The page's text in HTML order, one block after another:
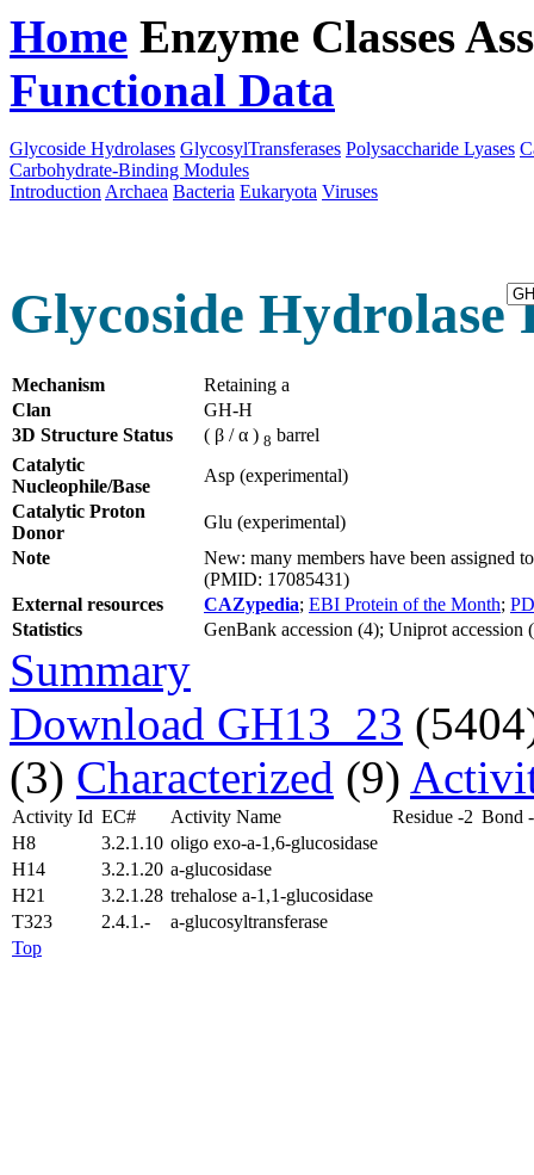
Home Enzyme Classes
Functional Data
Glycoside Hydrolases GlycosylTransferases Polysaccharide Lyases
Carbohydrate-Binding Modules
Introduction Archaea Bacteria Eukaryota Viruses
Glycoside Hydrolase
Mechanism
Retaining a
Clan
GH-H
3D Structure Status
( β / α ) 8 barrel
Catalytic
Nucleophile/Base
Asp (experimental)
Catalytic Proton
Donor
Glu (experimental)
Note
New: many members have been assigned
(PMID: 17085431)
External resources
CAZypedia; EBI Protein of the Month;
Statistics
GenBank accession (4); Uniprot
Summary
Download GH13_23
(3) Characterized (9)
Activity Id EC# Activity Name Residue -2 Bond
H8
3.2.1.10 oligo exo-a-1,6-glucosidase
H14
3.2.1.20 a-glucosidase
H21
3.2.1.28 trehalose a-1,1-glucosidase
T323
2.4.1.-
a-glucosyltransferase
Top